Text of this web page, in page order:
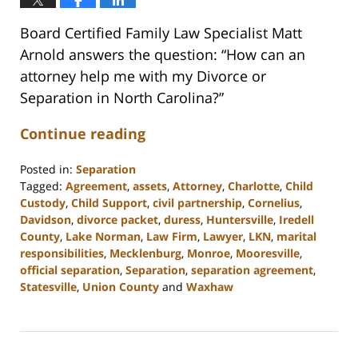
Board Certified Family Law Specialist Matt
Arnold answers the question: “How can an
attorney help me with my Divorce or
Separation in North Carolina?”
Continue reading
Posted in: Separation
Tagged: Agreement, assets, Attorney, Charlotte, Child
Custody, Child Support, civil partnership, Cornelius,
Davidson, divorce packet, duress, Huntersville, Iredell
County, Lake Norman, Law Firm, Lawyer, LKN, marital
responsibilities, Mecklenburg, Monroe, Mooresville,
official separation, Separation, separation agreement,
Statesville, Union County and Waxhaw
22,